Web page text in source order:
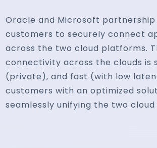
Oracle and Microsoft partnership
customers to securely connect
across the two cloud platforms.
connectivity across the clouds is
(private), and fast (with low
customers with an optimized
seamlessly unifying the two